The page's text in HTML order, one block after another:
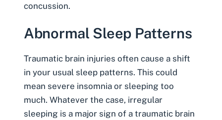
concussion.
Abnormal Sleep Patterns
Traumatic brain injuries often cause a shift
in your usual sleep patterns. This could
mean severe insomnia or sleeping too
much. Whatever the case, irregular
sleeping is a major sign of a traumatic brain